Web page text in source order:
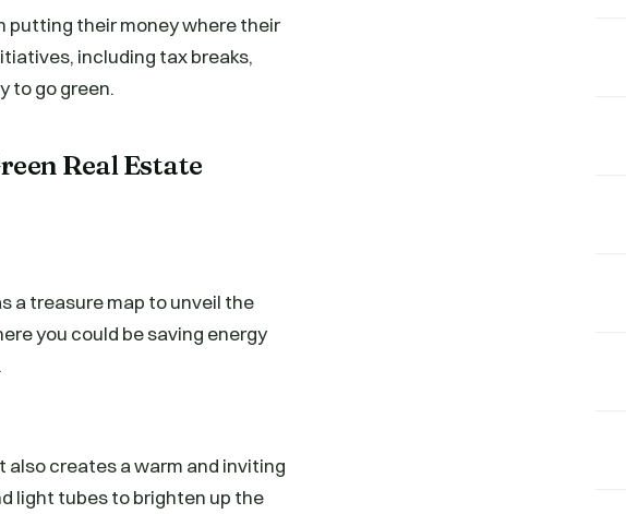
putting their money where their
including tax breaks,
to go green.
Real Estate
a treasure map to unveil the
you could be saving energy
also creates a warm and inviting
light tubes to brighten up the